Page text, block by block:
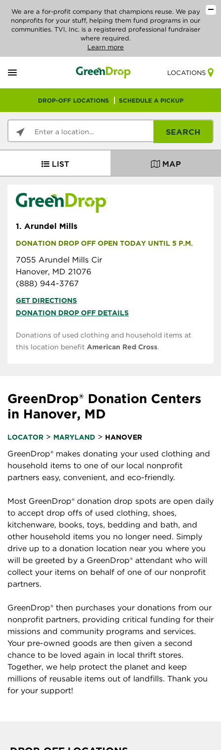
We are a for-profit company that champions reuse. We pay
nonprofits for your stuff, helping them fund programs in our
communities. TVI, Inc. is a registered professional fundraiser
where required.
Learn more
LOCATIONS
DROP-OFF LOCATIONS SCHEDULE A PICKUP
SEARCH
LIST MAP
1. Arundel Mills
DONATION DROP OFF OPEN TODAY UNTIL 5 P.M.
7055 Arundel Mills Cir
Hanover, MD 21076
(888) 944-3767
GET DIRECTIONS
DONATION DROP OFF DETAILS
Donations of used clothing and household items at
this location benefit American Red Cross.
GreenDrop® Donation Centers
in Hanover, MD
LOCATOR > MARYLAND > HANOVER
GreenDrop® makes donating your used clothing and
household items to one of our local nonprofit
partners easy, convenient, and eco-friendly.
Most GreenDrop® donation drop spots are open daily
to accept drop offs of used clothing, shoes,
kitchenware, books, toys, bedding and bath, and
other household items you no longer need. Simply
drive up to a donation location near you where you
will be greeted by a GreenDrop® attendant who will
collect your items on behalf of one of our nonprofit
partners.
GreenDrop® then purchases your donations from our
nonprofit partners, providing critical funding for their
missions and community programs and services.
Your pre-owned goods are then given a second
chance to be loved again in local thrift stores.
Together, we help protect the planet and keep
millions of reusable items out of landfills. Thank you
for your support!